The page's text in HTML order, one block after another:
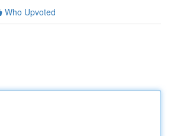
Who Upvoted